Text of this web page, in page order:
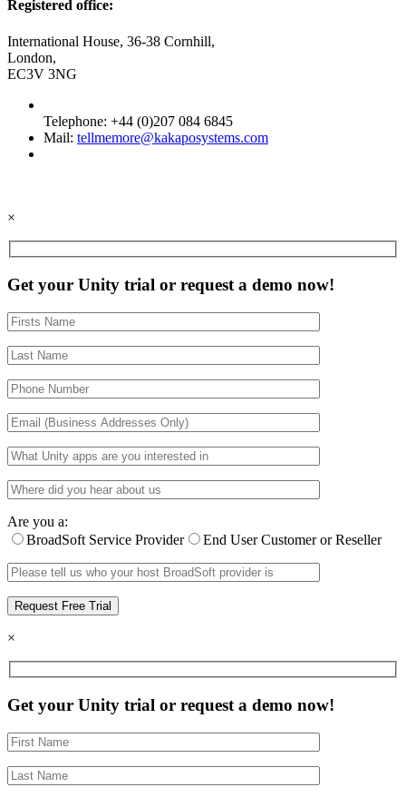
Registered office:
International House, 36-38 Cornhill,
London,
EC3V 3NG
Telephone: +44 (0)207 084 6845
Mail: tellmemore@kakaposystems.com
×
Get your Unity trial or request a demo now!
Are you a:
BroadSoft Service Provider
End User Customer or Reseller
×
Get your Unity trial or request a demo now!